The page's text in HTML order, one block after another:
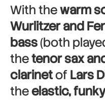
With thewarm
Wurlitzer and
bass(both
thetenor sax
clarinetof Lars
theelastic,